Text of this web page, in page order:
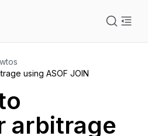
using ASOF JOIN
arbitrage